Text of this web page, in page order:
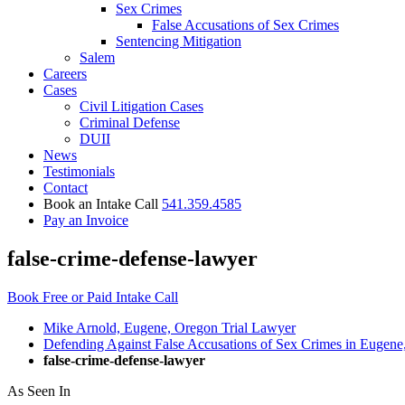
Sex Crimes
False Accusations of Sex Crimes
Sentencing Mitigation
Salem
Careers
Cases
Civil Litigation Cases
Criminal Defense
DUII
News
Testimonials
Contact
Book an Intake Call 541.359.4585
Pay an Invoice
false-crime-defense-lawyer
Book Free or Paid Intake Call
Mike Arnold, Eugene, Oregon Trial Lawyer
Defending Against False Accusations of Sex Crimes in
false-crime-defense-lawyer
As Seen In